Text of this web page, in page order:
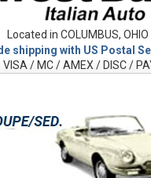
Located in COLUMBUS,
shipping with US Postal
VISA / MC / AMEX / DISC /